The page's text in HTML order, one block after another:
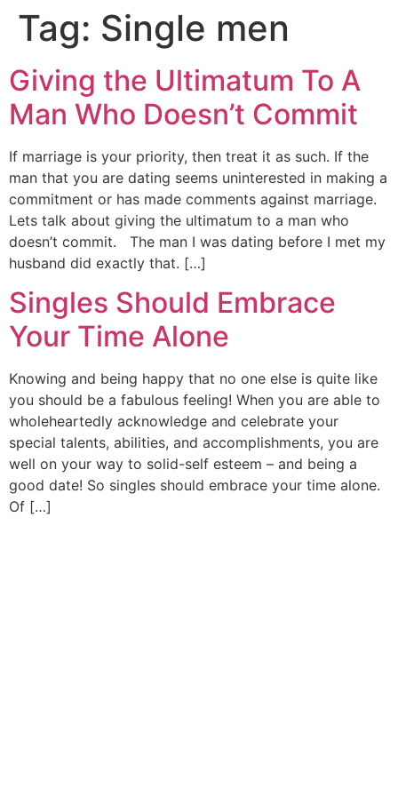
Tag: Single men
Giving the Ultimatum To A
Man Who Doesn’t Commit
If marriage is your priority, then treat it as such. If the
man that you are dating seems uninterested in making a
commitment or has made comments against marriage.
Lets talk about giving the ultimatum to a man who
doesn’t commit. The man I was dating before I met my
husband did exactly that. […]
Singles Should Embrace
Your Time Alone
Knowing and being happy that no one else is quite like
you should be a fabulous feeling! When you are able to
wholeheartedly acknowledge and celebrate your
special talents, abilities, and accomplishments, you are
well on your way to solid-self esteem – and being a
good date! So singles should embrace your time alone.
Of […]